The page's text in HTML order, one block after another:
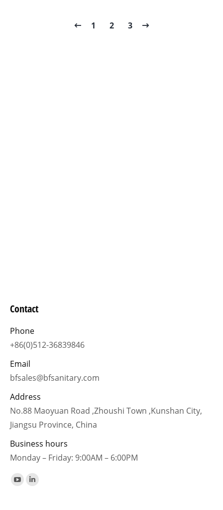
1 2 3
Contact
Phone
+86(0)512-36839846
Email
bfsales@bfsanitary.com
Address
No.88 Maoyuan Road ,Zhoushi Town ,Kunshan City,
Jiangsu Province, China
Business hours
Monday – Friday: 9:00AM – 6:00PM
Find us on:
YouTubeLinkedin